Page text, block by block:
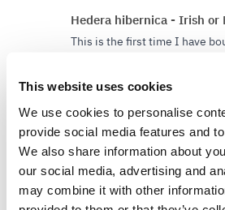
This website uses cookies
We use cookies to personalise
provide social media features and
We also share information about
our social media, advertising and
may combine it with other
Hedera hibernica - Irish or
This is the first time I have
excellent and beautifully
Delivery was very good and I
about my order progress and
progress details. The Ivy's
condition and are already in
Gardening Express for such a
experience.